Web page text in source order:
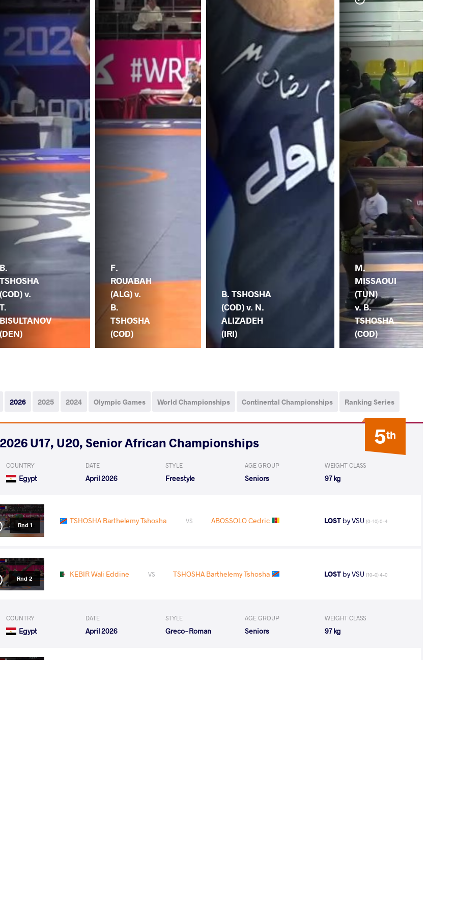
B.
TSHOSHA
(COD) v.
T.
BISULTANOV
(DEN)
F.
ROUABAH
(ALG) v.
B.
TSHOSHA
(COD)
B. TSHOSHA
(COD) v. N.
ALIZADEH
(IRI)
M.
MISSAOUI
(TUN)
v. B.
TSHOSHA
(COD)
2026 2025 2024 Olympic Games World Championships Continental Championships Ranking Series
5th
2026 U17, U20, Senior African Championships
COUNTRY
Egypt
DATE
April 2026
STYLE
Freestyle
AGE GROUP
Seniors
WEIGHT CLASS
97 kg
Rnd 1 TSHOSHA Barthelemy Tshosha VS ABOSSOLO Cedric LOSTby VSU (0-10) 0-4
Rnd 2 KEBIR Wali Eddine VS TSHOSHA Barthelemy Tshosha LOSTby VSU (10-0) 4-0
COUNTRY
Egypt
DATE
April 2026
STYLE
Greco-Roman
AGE GROUP
Seniors
WEIGHT CLASS
97 kg